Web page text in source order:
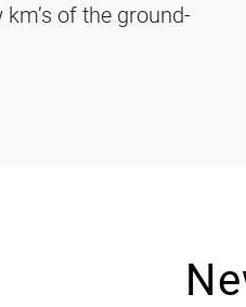
of the ground-